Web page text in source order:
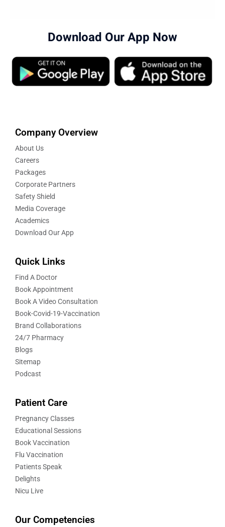
Download Our App Now
Company Overview
About Us
Careers
Packages
Corporate Partners
Safety Shield
Media Coverage
Academics
Download Our App
Quick Links
Find A Doctor
Book Appointment
Book A Video Consultation
Book-Covid-19-Vaccination
Brand Collaborations
24/7 Pharmacy
Blogs
Sitemap
Podcast
Patient Care
Pregnancy Classes
Educational Sessions
Book Vaccination
Flu Vaccination
Patients Speak
Delights
Nicu Live
Our Competencies